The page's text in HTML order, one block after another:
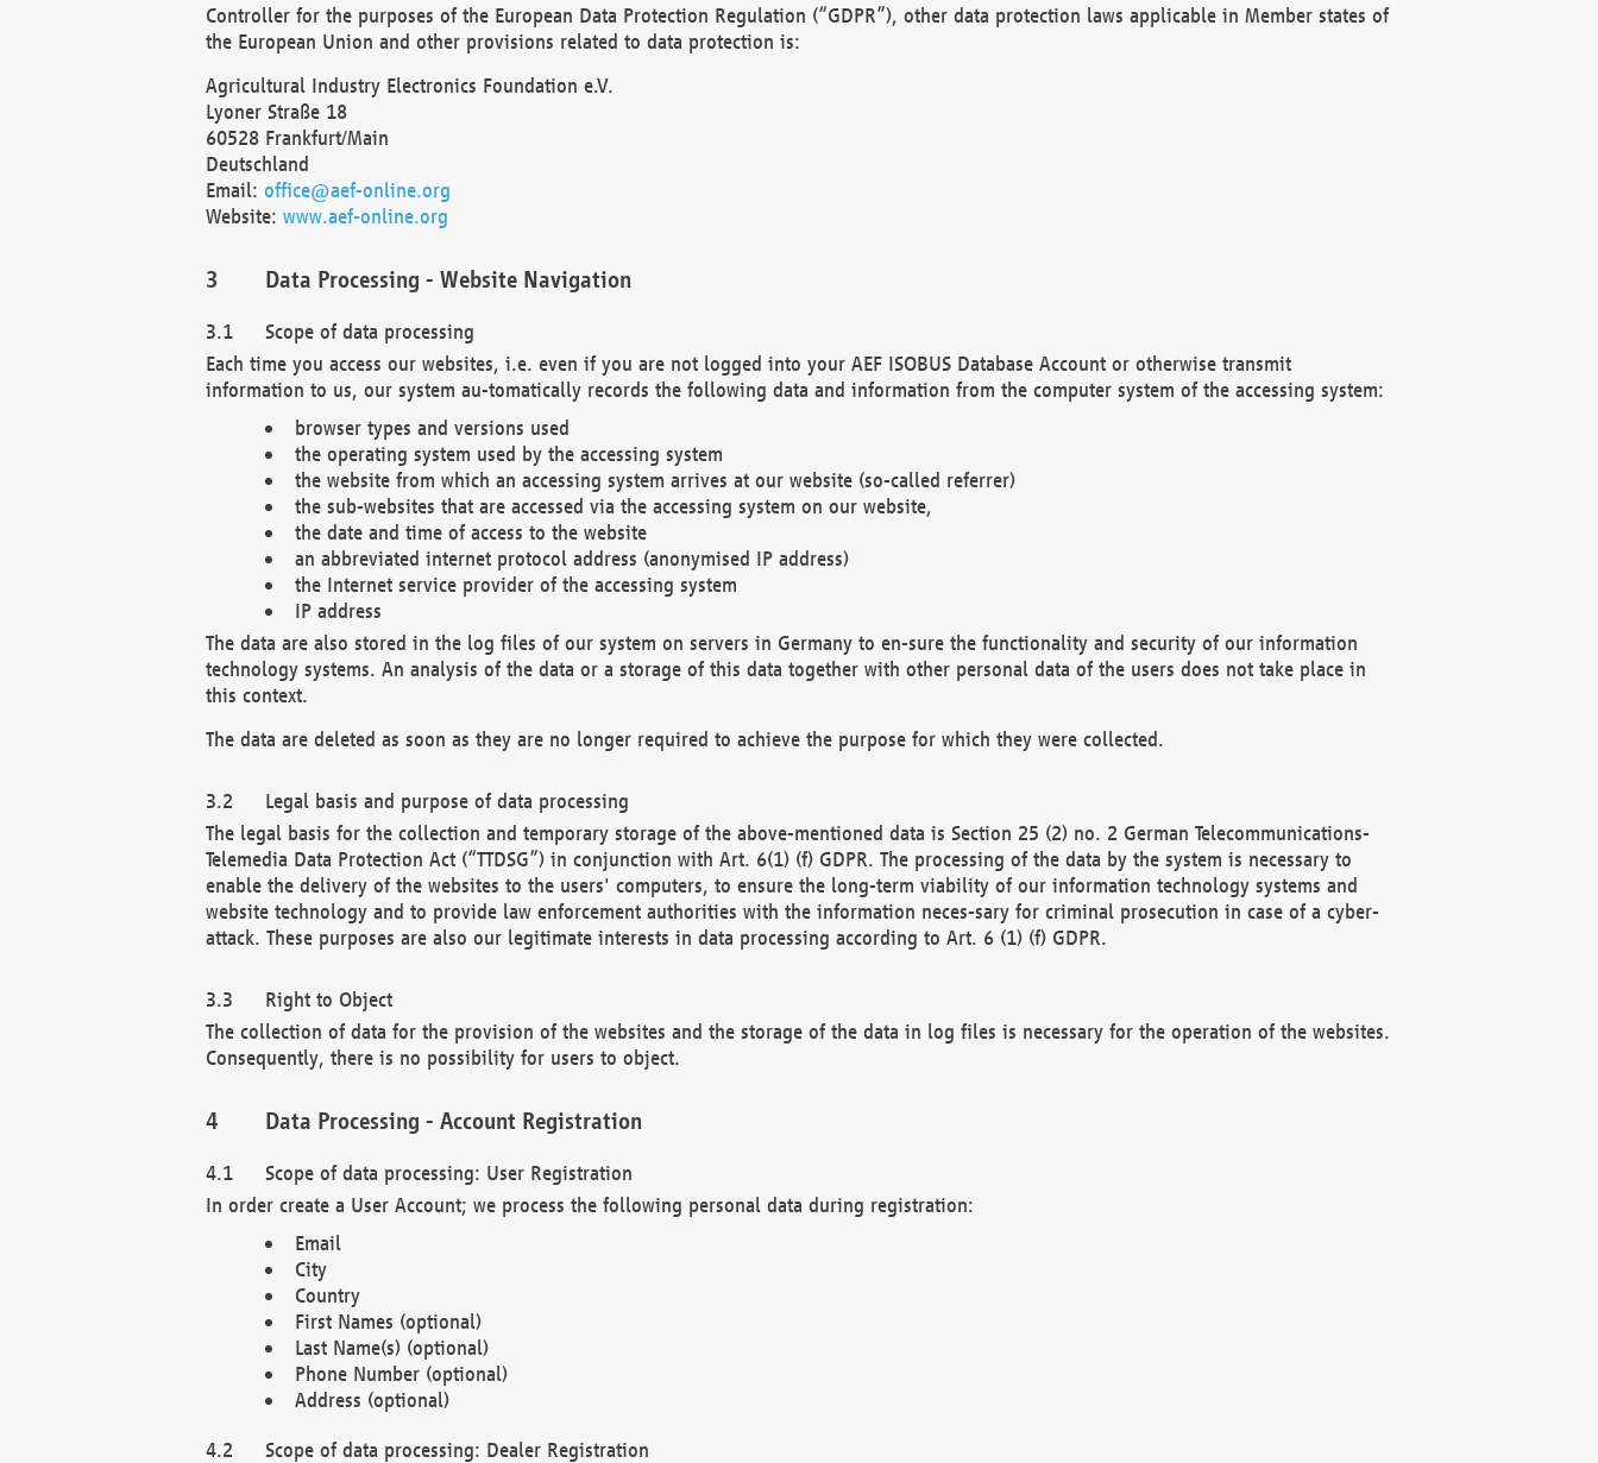
Controller for the purposes of the European Data Protection Regulation (“GDPR”), other data protection laws applicable in Member states of
the European Union and other provisions related to data protection is:
Agricultural Industry Electronics Foundation e.V.
Lyoner Straße 18
60528 Frankfurt/Main
Deutschland
Email: office@aef-online.org
Website: www.aef-online.org
Data Processing - Website Navigation
Scope of data processing
Each time you access our websites, i.e. even if you are not logged into your AEF ISOBUS Database Account or otherwise transmit
information to us, our system au-tomatically records the following data and information from the computer system of the accessing system:
browser types and versions used
the operating system used by the accessing system
the website from which an accessing system arrives at our website (so-called referrer)
the sub-websites that are accessed via the accessing system on our website,
the date and time of access to the website
an abbreviated internet protocol address (anonymised IP address)
the Internet service provider of the accessing system
IP address
The data are also stored in the log files of our system on servers in Germany to en-sure the functionality and security of our information
technology systems. An analysis of the data or a storage of this data together with other personal data of the users does not take place in
this context.
The data are deleted as soon as they are no longer required to achieve the purpose for which they were collected.
Legal basis and purpose of data processing
The legal basis for the collection and temporary storage of the above-mentioned data is Section 25 (2) no. 2 German Telecommunications-
Telemedia Data Protection Act (“TTDSG”) in conjunction with Art. 6(1) (f) GDPR. The processing of the data by the system is necessary to
enable the delivery of the websites to the users' computers, to ensure the long-term viability of our information technology systems and
website technology and to provide law enforcement authorities with the information neces-sary for criminal prosecution in case of a cyber-
attack. These purposes are also our legitimate interests in data processing according to Art. 6 (1) (f) GDPR.
Right to Object
The collection of data for the provision of the websites and the storage of the data in log files is necessary for the operation of the websites.
Consequently, there is no possibility for users to object.
Data Processing - Account Registration
Scope of data processing: User Registration
In order create a User Account; we process the following personal data during registration:
Email
City
Country
First Names (optional)
Last Name(s) (optional)
Phone Number (optional)
Address (optional)
Scope of data processing: Dealer Registration